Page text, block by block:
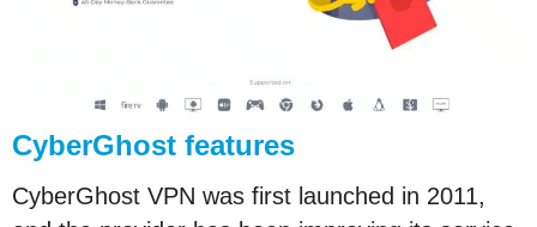
CyberGhost features
CyberGhost VPN was first launched in 2011,